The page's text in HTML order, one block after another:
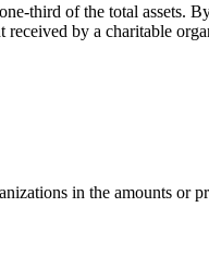
third of the total assets.
received by a charitable
in the amounts or